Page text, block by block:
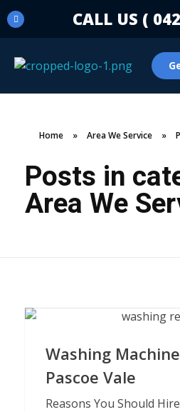
CALL US (
Home » Area We Service »
Posts in
Area We
Washing
Pascoe Vale
Reasons You Should